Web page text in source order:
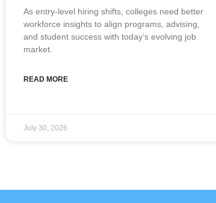
As entry-level hiring shifts, colleges need better
workforce insights to align programs, advising,
and student success with today’s evolving job
market.
READ MORE
July 30, 2026